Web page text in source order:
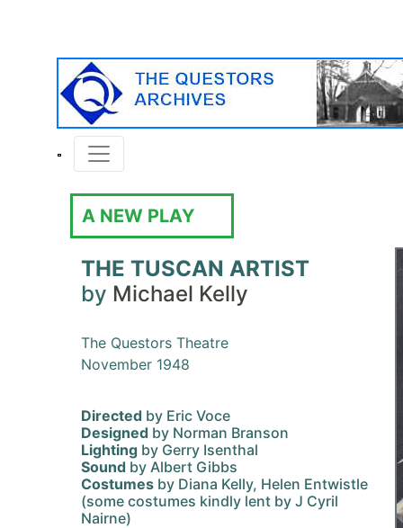
A NEW PLAY
THE TUSCAN ARTIST
by Michael Kelly
The Questors Theatre
November 1948
Directed by Eric Voce
Designed by Norman Branson
Lighting by Gerry Isenthal
Sound by Albert Gibbs
Costumes by Diana Kelly, Helen Entwistle
(some costumes kindly lent by J Cyril
Nairne)